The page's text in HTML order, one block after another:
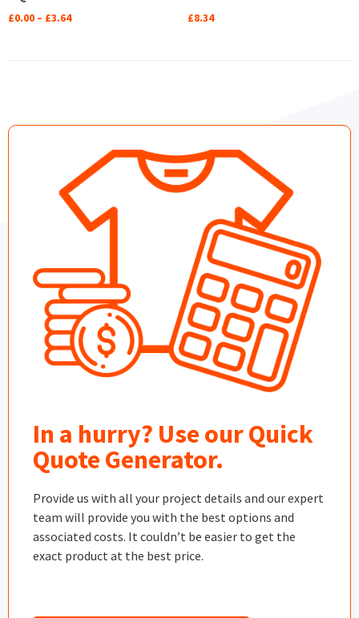
£0.00 – £3.64 £8.34
In a hurry? Use our Quick
Quote Generator.
Provide us with all your project details and our expert
team will provide you with the best options and
associated costs. It couldn’t be easier to get the
exact product at the best price.